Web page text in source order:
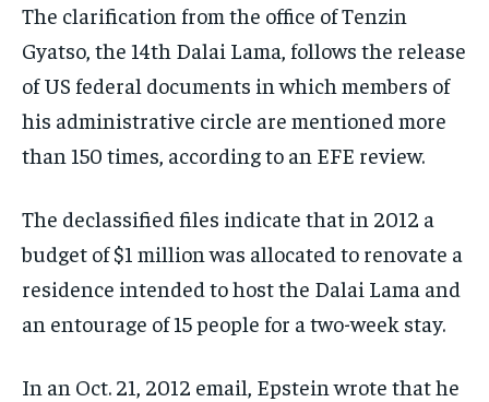
HEALTH AND LIFESTYLE
INTERVIEWS
SOCIAL ACTIVITIES
TECHNOLOGY
EVENTS
HEALTH AND LIFESTYLE
INTERVIEWS
SOCIAL ACTIVITIES
TECHNOLOGY
EVENTS
HEALTH AND LIFESTYLE
INTERVIEWS
SOCIAL ACTIVITIES
TECHNOLOGY
EVENTS
The clarification from the office of Tenzin
Gyatso, the 14th Dalai Lama, follows the release
of US federal documents in which members of
his administrative circle are mentioned more
than 150 times, according to an EFE review.
The declassified files indicate that in 2012 a
budget of $1 million was allocated to renovate a
residence intended to host the Dalai Lama and
an entourage of 15 people for a two-week stay.
In an Oct. 21, 2012 email, Epstein wrote that he